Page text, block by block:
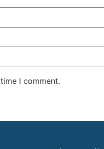
I comment.